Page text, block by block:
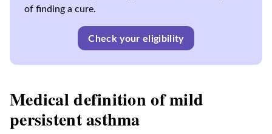
of finding a cure.
Check your eligibility
Medical definition of mild
persistent asthma